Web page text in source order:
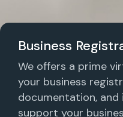
Business
We offers a prime
your business
documentation,
support your